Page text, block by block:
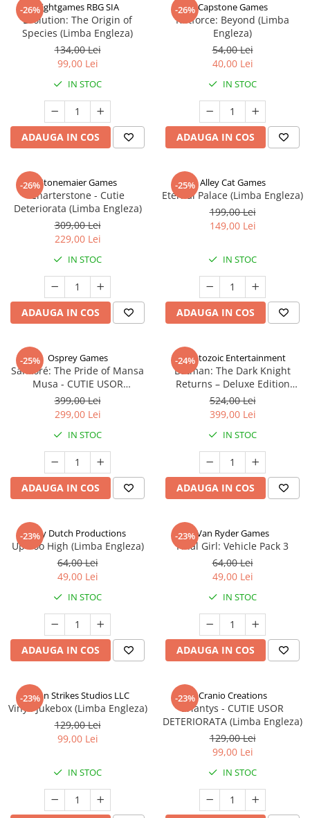
-26%Rightgames RBG SIA
Evolution: The Origin of
Species (Limba Engleza)
134,00 Lei
99,00 Lei
IN STOC
ADAUGA IN COS
-26% Capstone Games
Riftforce: Beyond (Limba
Engleza)
54,00 Lei
40,00 Lei
IN STOC
ADAUGA IN COS
-26%Stonemaier Games
Charterstone - Cutie
Deteriorata (Limba Engleza)
309,00 Lei
229,00 Lei
IN STOC
ADAUGA IN COS
-25% Alley Cat Games
Eternal Palace (Limba Engleza)
199,00 Lei
149,00 Lei
IN STOC
ADAUGA IN COS
-25% Osprey Games
Sankoré: The Pride of Mansa
Musa - CUTIE USOR
DETERIORATA (Limba Engleza)
399,00 Lei
299,00 Lei
IN STOC
ADAUGA IN COS
-24%
Cryptozoic Entertainment
Batman: The Dark Knight
Returns – Deluxe Edition
(Limba Engleza)
524,00 Lei
399,00 Lei
IN STOC
ADAUGA IN COS
-23%Jolly Dutch Productions
Up Too High (Limba Engleza)
64,00 Lei
49,00 Lei
IN STOC
ADAUGA IN COS
-23%Van Ryder Games
Final Girl: Vehicle Pack 3
64,00 Lei
49,00 Lei
IN STOC
ADAUGA IN COS
-23%
Talon Strikes Studios LLC
Vinyl: Jukebox (Limba Engleza)
129,00 Lei
99,00 Lei
IN STOC
-23% Cranio Creations
Eriantys - CUTIE USOR
DETERIORATA (Limba Engleza)
129,00 Lei
99,00 Lei
IN STOC